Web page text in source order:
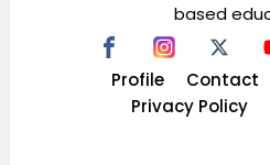
based
Profile Contact
Privacy Policy